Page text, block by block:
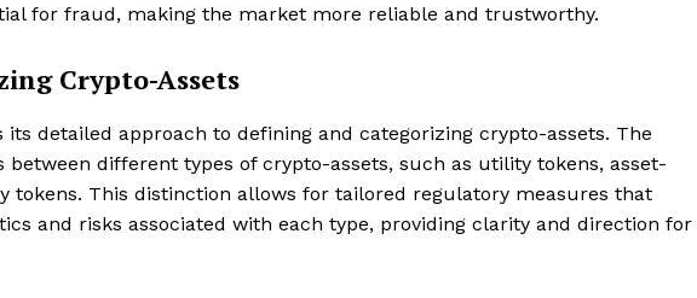
for fraud, making the market more reliable and trustworthy.
Crypto-Assets
its detailed approach to defining and categorizing crypto-assets. The
different types of crypto-assets, such as utility tokens, asset-
tokens. This distinction allows for tailored regulatory measures that
and risks associated with each type, providing clarity and direction for